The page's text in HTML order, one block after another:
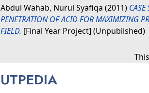
Abdul Wahab, Nurul Syafiqa (2011)
PENETRATION OF ACID FOR MAXIMIZING
FIELD. [Final Year Project] (Unpublished)
UTPEDIA